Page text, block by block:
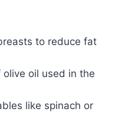
to reduce fat
oil used in the
like spinach or